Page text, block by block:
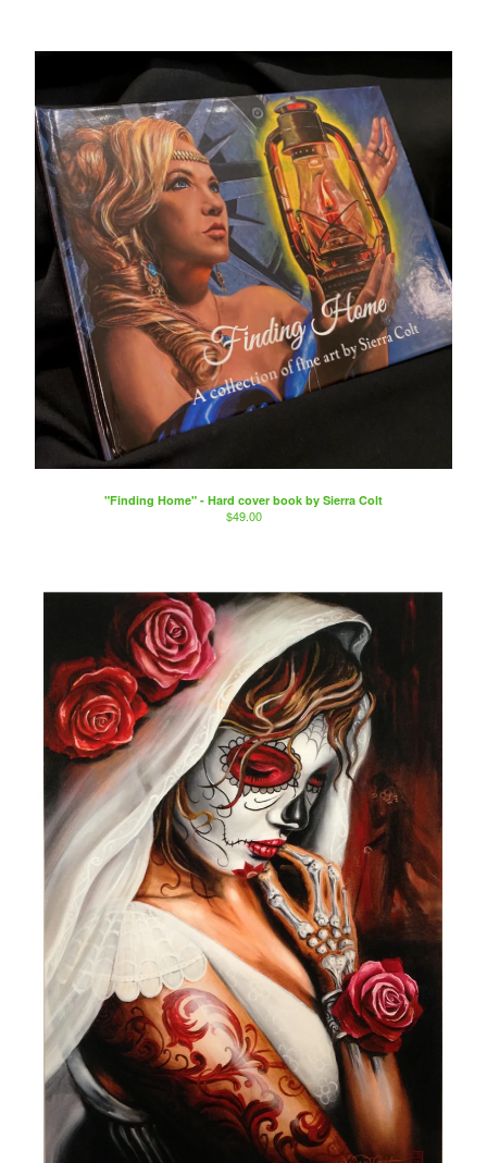
"Finding Home" - Hard cover book by Sierra Colt
$49.00